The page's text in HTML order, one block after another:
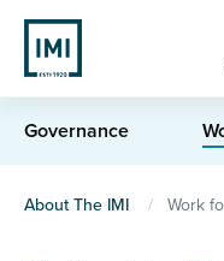
Skip
main
content
Governance
You
About The IMI Work